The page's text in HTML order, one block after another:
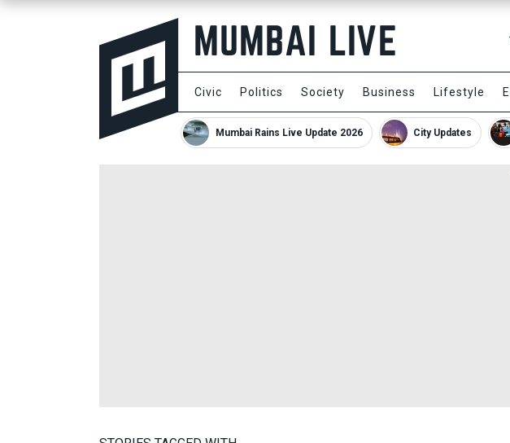
Civic Politics Society Business Lifestyle
Mumbai Rains Live Update 2026 City Updates